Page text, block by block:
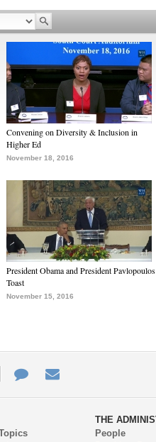
Convening on Diversity & Inclusion in
Higher Ed
November 18, 2016
President Obama and President Pavlopoulos
Toast
November 15, 2016